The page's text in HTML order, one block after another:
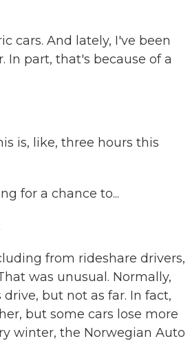
cars. And lately, I've been
In part, that's because of a
is, like, three hours this
for a chance to...
from rideshare drivers,
was unusual. Normally,
but not as far. In fact,
but some cars lose more
winter, the Norwegian Auto